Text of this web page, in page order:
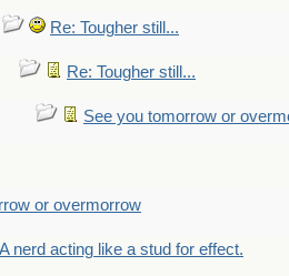
Re: Tougher still...
Re: Tougher still...
See you tomorrow or
or overmorrow
nerd acting like a stud for effect.